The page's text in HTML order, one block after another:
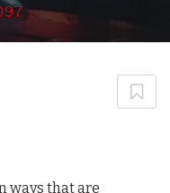
ways that are